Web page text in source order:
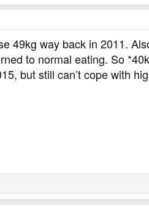
49kg way back in 2011.
to normal eating. So
but still can’t cope with